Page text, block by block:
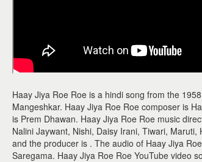
Haay Jiya Roe Roe is a hindi song from the
Mangeshkar. Haay Jiya Roe Roe composer is
is Prem Dhawan. Haay Jiya Roe Roe music
Nalini Jaywant, Nishi, Daisy Irani, Tiwari,
and the producer is . The audio of Haay Jiya
Saregama. Haay Jiya Roe Roe YouTube video